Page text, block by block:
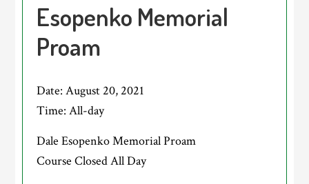
Esopenko Memorial
Proam
Date:August 20, 2021
Time:All-day
Dale Esopenko Memorial Proam
Course Closed All Day